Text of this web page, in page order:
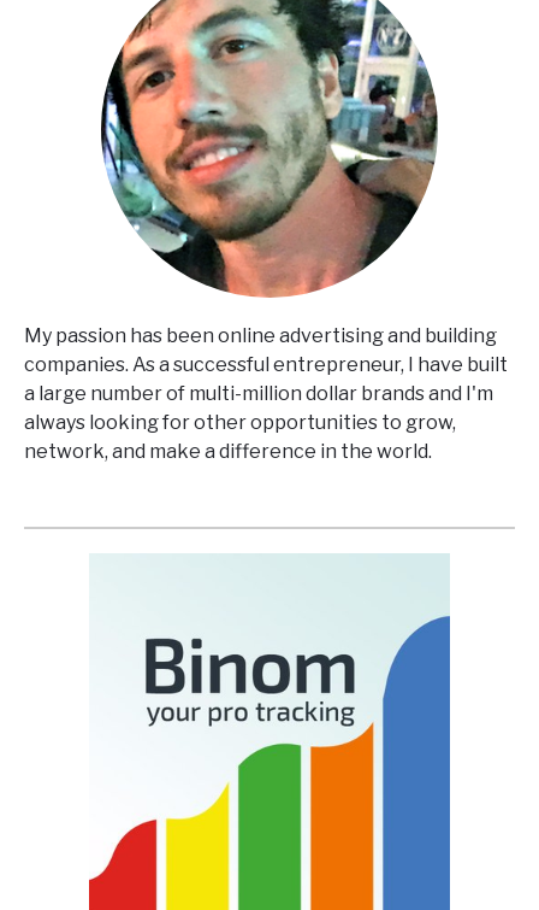
My passion has been online advertising and building
companies. As a successful entrepreneur, I have built
a large number of multi-million dollar brands and I'm
always looking for other opportunities to grow,
network, and make a difference in the world.